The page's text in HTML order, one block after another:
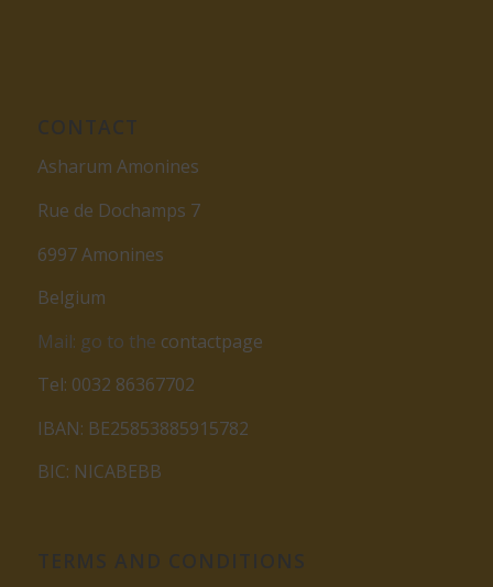
Asharum Amonines
Rue de Dochamps 7
6997 Amonines
Belgium
Mail: go to the contactpage
Tel: 0032 86367702
IBAN: BE25853885915782
BIC: NICABEBB